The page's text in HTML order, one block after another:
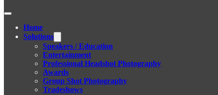
Home
Solutions
Speakers / Education
Entertainment
Professional Headshot Photography
Awards
Group Shot Photography
Tradeshows